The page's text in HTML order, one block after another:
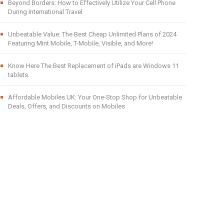
Beyond Borders: How to Effectively Utilize Your Cell Phone
During International Travel
Unbeatable Value: The Best Cheap Unlimited Plans of 2024
Featuring Mint Mobile, T-Mobile, Visible, and More!
Know Here The Best Replacement of iPads are Windows 11
tablets.
Affordable Mobiles UK: Your One-Stop Shop for Unbeatable
Deals, Offers, and Discounts on Mobiles